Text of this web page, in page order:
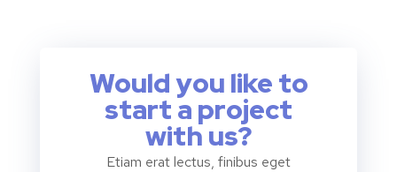
Would you like to
start a project
with us?
Etiam erat lectus, finibus eget